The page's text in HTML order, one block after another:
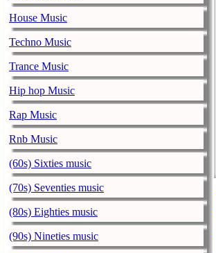
House Music
Techno Music
Trance Music
Hip hop Music
Rap Music
Rnb Music
(60s) Sixties music
(70s) Seventies music
(80s) Eighties music
(90s) Nineties music